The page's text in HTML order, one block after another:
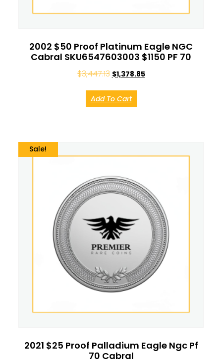
2002 $50 Proof Platinum Eagle NGC
Cabral SKU6547603003 $1150 PF 70
$3,447.13 $1,378.85
Add To Cart
Sale!
2021 $25 Proof Palladium Eagle Ngc Pf
70 Cabral